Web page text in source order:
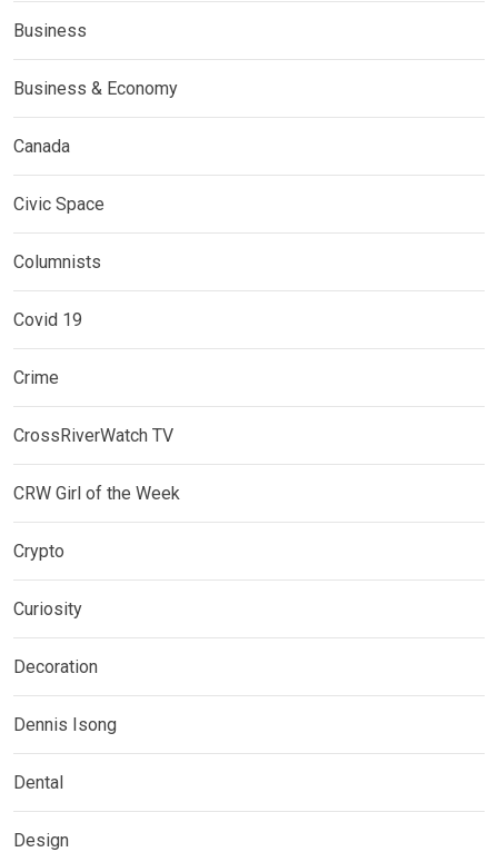
Business
Business & Economy
Canada
Civic Space
Columnists
Covid 19
Crime
CrossRiverWatch TV
CRW Girl of the Week
Crypto
Curiosity
Decoration
Dennis Isong
Dental
Design